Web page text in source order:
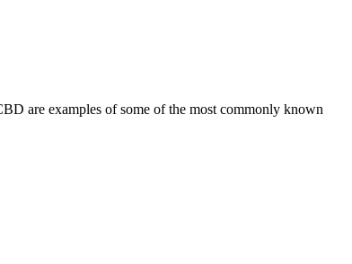
are examples of some of the most commonly known